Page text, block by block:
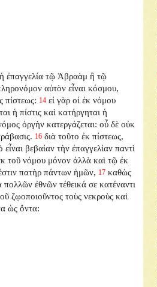
ἐπαγγελία τῷ Ἀβραὰμ ἢ τῷ
αὐτὸν εἶναι κόσμου,
πίστεως: 14 εἰ γὰρ οἱ ἐκ νόμου
ἡ πίστις καὶ κατήργηται ἡ
ὀργὴν κατεργάζεται: οὗ δὲ οὐκ
16 διὰ τοῦτο ἐκ πίστεως,
εἶναι βεβαίαν τὴν ἐπαγγελίαν παντὶ
τοῦ νόμου μόνον ἀλλὰ καὶ τῷ ἐκ
πατὴρ πάντων ἡμῶν, 17 καθὼς
πολλῶν ἐθνῶν τέθεικά σε κατέναντι
ζῳοποιοῦντος τοὺς νεκροὺς καὶ
ὡς ὄντα: